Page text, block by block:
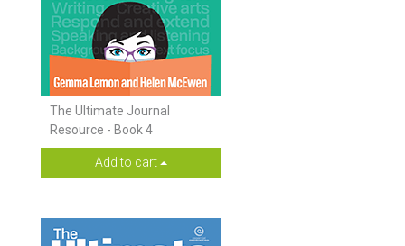
The Ultimate Journal
Resource - Book 4
Add to cart